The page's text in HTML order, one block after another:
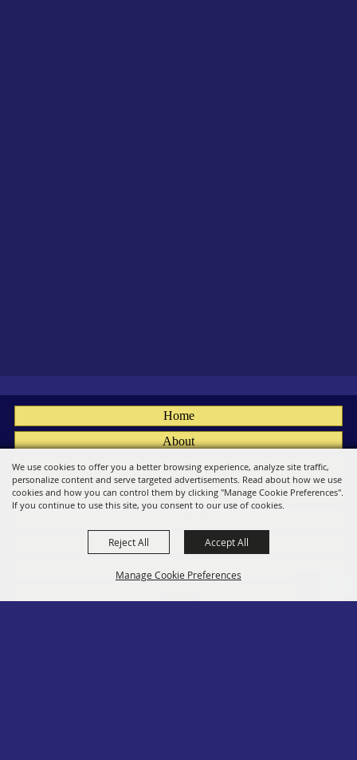
We use cookies to offer you a better browsing experience, analyze site traffic,
personalize content and serve targeted advertisements. Read about how we use
cookies and how you can control them by clicking "Manage Cookie Preferences".
If you continue to use this site, you consent to our use of cookies.
Manage Cookie Preferences
Reject All Accept All
Home
About
Fairs
Members
Contact